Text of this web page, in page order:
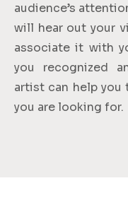
audience’s
will hear out your
associate it with
you recognized
artist can help
you are looking for.